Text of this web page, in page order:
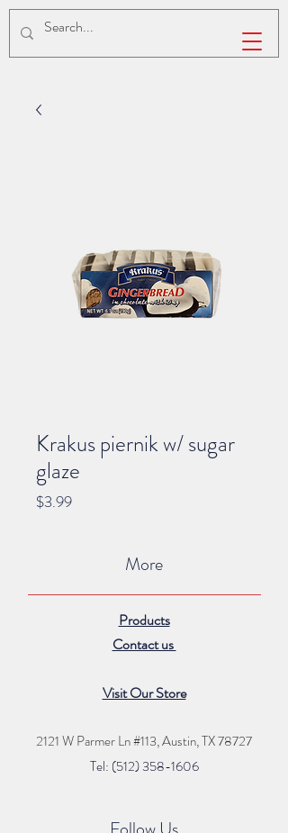
Krakus piernik w/ sugar
glaze
$3.99Price
More
Products
Contact us
Visit Our Store
2121 W Parmer Ln #113,Austin, TX 78727
Tel: (512) 358-1606